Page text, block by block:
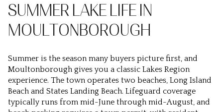
SUMMER LAKE LIFE IN
MOULTONBOROUGH
Summer is the season many buyers picture first, and
Moultonborough gives you a classic Lakes Region
experience. The town operates two beaches, Long Island
Beach and States Landing Beach. Lifeguard coverage
typically runs from mid-June through mid-August, and